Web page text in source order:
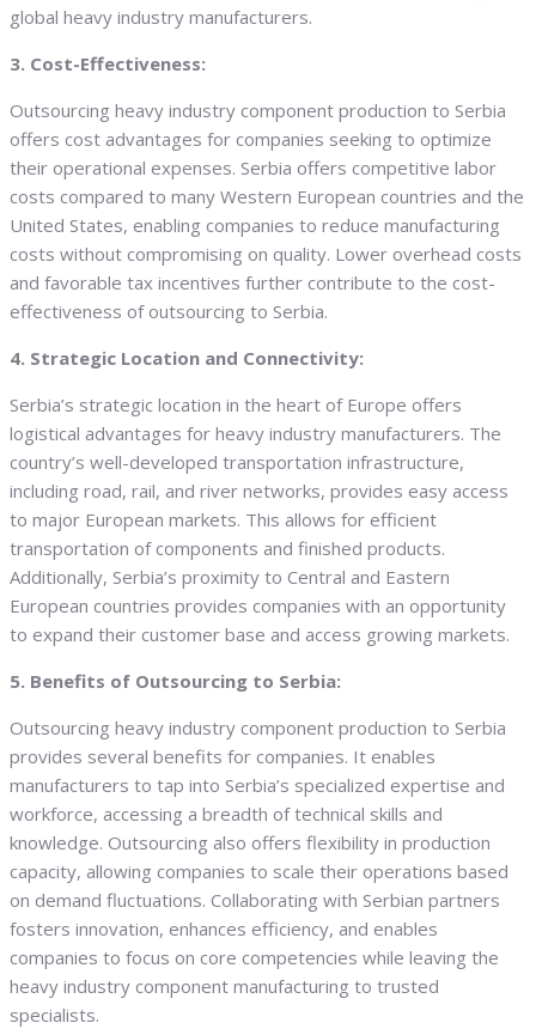
global heavy industry manufacturers.
3. Cost-Effectiveness:
Outsourcing heavy industry component production to Serbia
offers cost advantages for companies seeking to optimize
their operational expenses. Serbia offers competitive labor
costs compared to many Western European countries and the
United States, enabling companies to reduce manufacturing
costs without compromising on quality. Lower overhead costs
and favorable tax incentives further contribute to the cost-
effectiveness of outsourcing to Serbia.
4. Strategic Location and Connectivity:
Serbia’s strategic location in the heart of Europe offers
logistical advantages for heavy industry manufacturers. The
country’s well-developed transportation infrastructure,
including road, rail, and river networks, provides easy access
to major European markets. This allows for efficient
transportation of components and finished products.
Additionally, Serbia’s proximity to Central and Eastern
European countries provides companies with an opportunity
to expand their customer base and access growing markets.
5. Benefits of Outsourcing to Serbia:
Outsourcing heavy industry component production to Serbia
provides several benefits for companies. It enables
manufacturers to tap into Serbia’s specialized expertise and
workforce, accessing a breadth of technical skills and
knowledge. Outsourcing also offers flexibility in production
capacity, allowing companies to scale their operations based
on demand fluctuations. Collaborating with Serbian partners
fosters innovation, enhances efficiency, and enables
companies to focus on core competencies while leaving the
heavy industry component manufacturing to trusted
specialists.